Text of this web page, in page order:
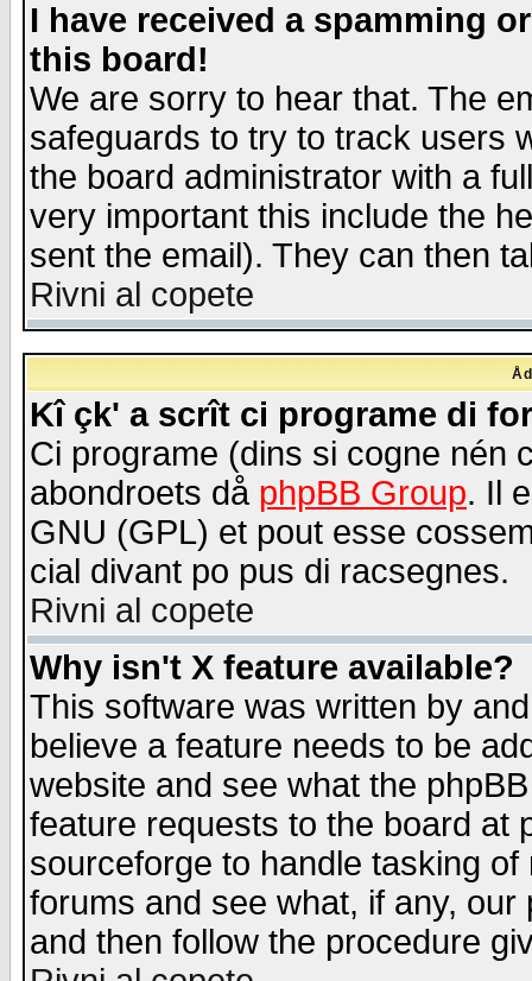
I have received a spamming
this board!
We are sorry to hear that. The
safeguards to try to track users
the board administrator with a
very important this include the
sent the email). They can then
Rivni al copete
Kî çk' a scrît ci programe di
Ci programe (dins si cogne nén
abondroets då phpBB Group. Il
GNU (GPL) et pout esse
cial divant po pus di racsegnes.
Rivni al copete
Why isn't X feature available?
This software was written by
believe a feature needs to be
website and see what the
feature requests to the board at
sourceforge to handle tasking
forums and see what, if any,
and then follow the procedure